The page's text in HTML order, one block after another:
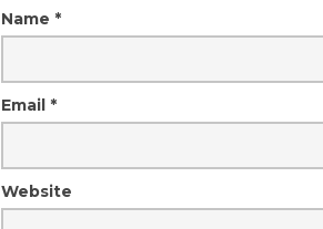
Name *
Email *
Website